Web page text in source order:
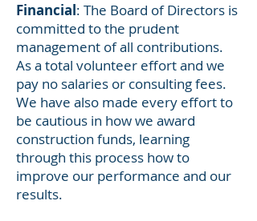
Financial: The Board of Directors is
committed to the prudent
management of all contributions.
As a total volunteer effort and we
pay no salaries or consulting fees.
We have also made every effort to
be cautious in how we award
construction funds, learning
through this process how to
improve our performance and our
results.